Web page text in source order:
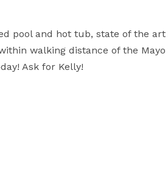
pool and hot tub, state of the
walking distance of the
Ask for Kelly!